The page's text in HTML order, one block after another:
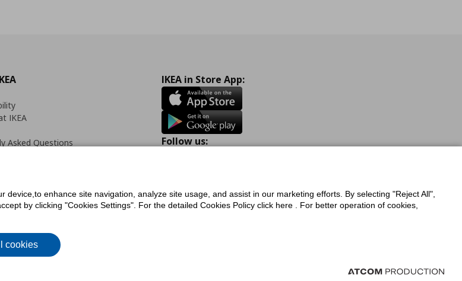
IKEA
Asked Questions
IKEA in Store App:
Follow us:
enhance site navigation, analyze site usage, and assist in our marketing efforts. By selecting "Reject All",
by clicking "Cookies Settings". For the detailed Cookies Policy click here . For better operation of cookies,
cookies